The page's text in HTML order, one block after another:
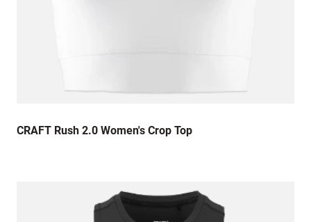
in both the chest and the length is also quite
short. Quality of material is good and the
CRAFT Rush 2.0 Women's Crop Top